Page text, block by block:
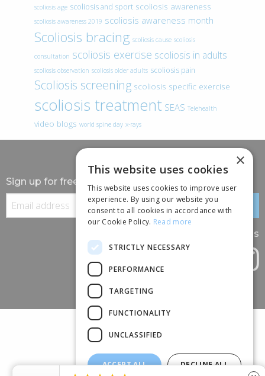
scoliosis age scoliosis and sport scoliosis awareness
scoliosis awareness 2019 scoliosis awareness month
Scoliosis bracing scoliosis cause scoliosis
consultation scoliosis exercise scoliosis in adults
scoliosis observation scoliosis older adults scoliosis pain
Scoliosis screening scoliosis specific exercise
scoliosis treatment SEAS Telehealth
video blogs world spine day x-rays
Sign up for free information
Follow us
×
This website uses cookies
This website uses cookies to improve user
experience. By using our website you
consent to all cookies in accordance with
our Cookie Policy. Read more
STRICTLY NECESSARY
PERFORMANCE
TARGETING
FUNCTIONALITY
UNCLASSIFIED
ACCEPT ALL DECLINE ALL